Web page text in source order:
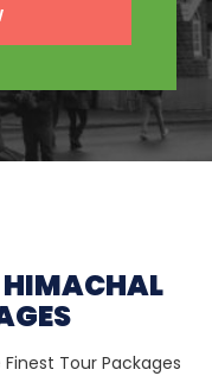
HIMACHAL
Tour Packages